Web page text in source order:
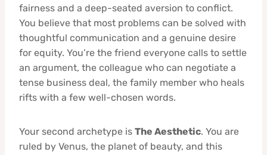
fairness and a deep-seated aversion to conflict.
You believe that most problems can be solved with
thoughtful communication and a genuine desire
for equity. You’re the friend everyone calls to settle
an argument, the colleague who can negotiate a
tense business deal, the family member who heals
rifts with a few well-chosen words.
Your second archetype is The Aesthetic. You are
ruled by Venus, the planet of beauty, and this